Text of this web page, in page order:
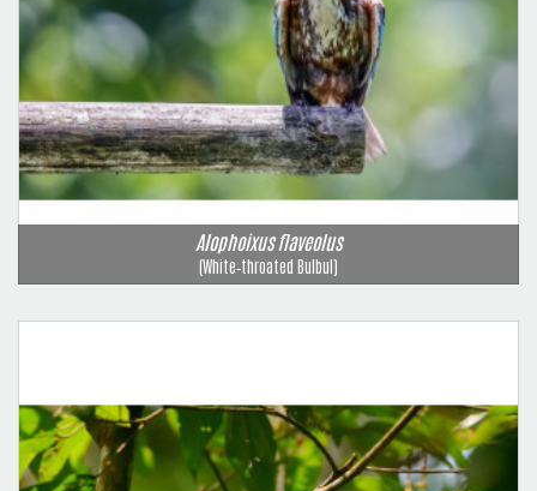
Alophoixus flaveolus
(White‑throated Bulbul)